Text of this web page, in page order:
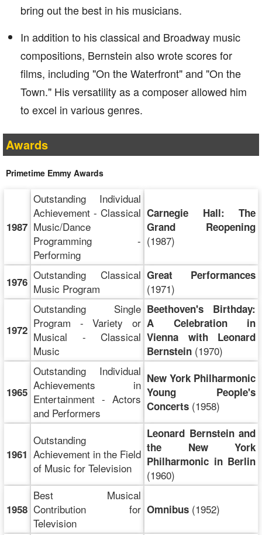
bring out the best in his musicians.
In addition to his classical and Broadway music
compositions, Bernstein also wrote scores for
films, including "On the Waterfront" and "On the
Town." His versatility as a composer allowed him
to excel in various genres.
Awards
Primetime Emmy Awards
1987
Outstanding Individual
Achievement - Classical
Music/Dance
Programming -
Performing
Carnegie Hall: The
Grand Reopening
(1987)
1976 Outstanding Classical
Music Program
Great Performances
(1971)
1972
Outstanding Single
Program - Variety or
Musical - Classical
Music
Beethoven's Birthday:
A Celebration in
Vienna with Leonard
Bernstein (1970)
1965
Outstanding Individual
Achievements in
Entertainment - Actors
and Performers
New York Philharmonic
Young People's
Concerts (1958)
1961
Outstanding
Achievement in the Field
of Music for Television
Leonard Bernstein and
the New York
Philharmonic in Berlin
(1960)
1958
Best Musical
Contribution for
Television
Omnibus (1952)